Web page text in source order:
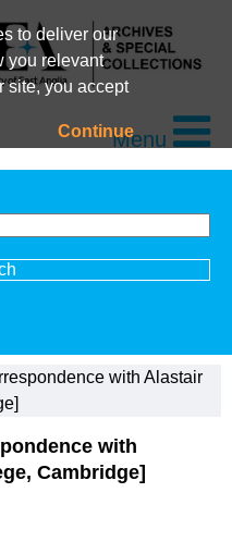
to deliver our
you relevant
site, you accept
ContinueMenu
with Alastair
with
Cambridge]